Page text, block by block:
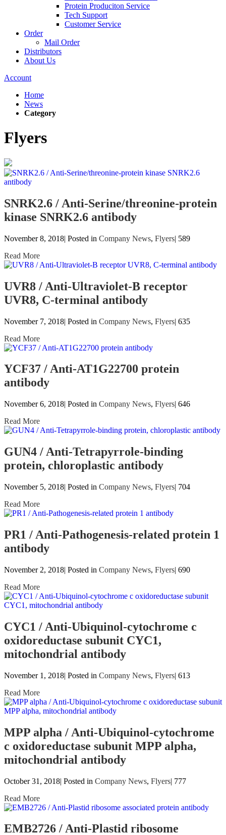
Protein Produciton Service
Tech Support
Customer Service
Order
Mail Order
Distributors
About Us
Account
Home
News
Category
Flyers
SNRK2.6 / Anti-Serine/threonine-protein
kinase SNRK2.6 antibody
November 8, 2018| Posted in Company News, Flyers| 589
Read More
UVR8 / Anti-Ultraviolet-B receptor
UVR8, C-terminal antibody
November 7, 2018| Posted in Company News, Flyers| 635
Read More
YCF37 / Anti-AT1G22700 protein
antibody
November 6, 2018| Posted in Company News, Flyers| 646
Read More
GUN4 / Anti-Tetrapyrrole-binding
protein, chloroplastic antibody
November 5, 2018| Posted in Company News, Flyers| 704
Read More
PR1 / Anti-Pathogenesis-related protein 1
antibody
November 2, 2018| Posted in Company News, Flyers| 690
Read More
CYC1 / Anti-Ubiquinol-cytochrome c
oxidoreductase subunit CYC1,
mitochondrial antibody
November 1, 2018| Posted in Company News, Flyers| 613
Read More
MPP alpha / Anti-Ubiquinol-cytochrome
c oxidoreductase subunit MPP alpha,
mitochondrial antibody
October 31, 2018| Posted in Company News, Flyers| 777
Read More
EMB2726 / Anti-Plastid ribosome